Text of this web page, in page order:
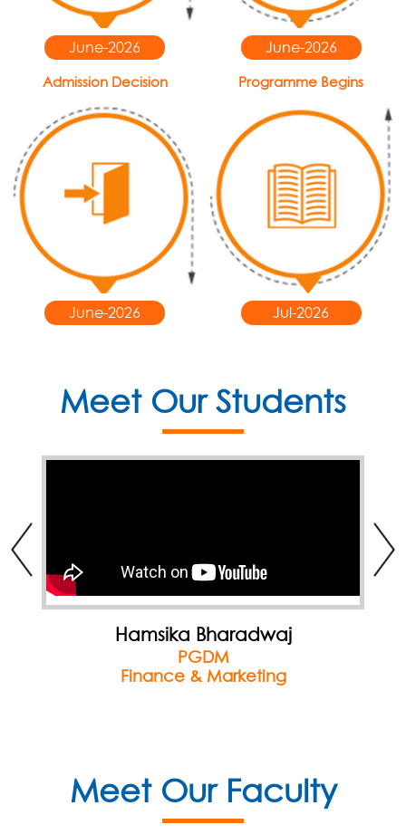
June-2026 June-2026
Admission Decision
June-2026
Programme Begins
Jul-2026
Meet Our Students
Hamsika Bharadwaj
PGDM
Finance & Marketing
Meet Our Faculty